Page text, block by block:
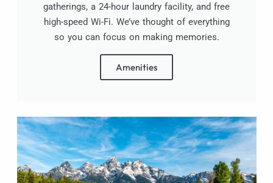
gatherings, a 24-hour laundry facility, and free
high-speed Wi-Fi. We’ve thought of everything
so you can focus on making memories.
Amenities